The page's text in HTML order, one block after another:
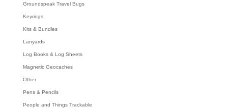
Groundspeak Travel Bugs
Keyrings
Kits & Bundles
Lanyards
Log Books & Log Sheets
Magnetic Geocaches
Other
Pens & Pencils
People and Things Trackable